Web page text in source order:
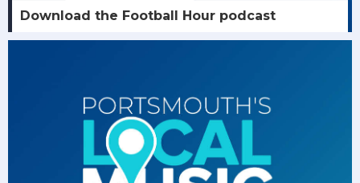
Download the Football Hour podcast